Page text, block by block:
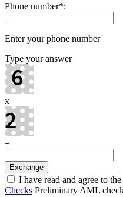
Phone number*:
Enter your phone number
Type your answer
x
=
I have read and agree to the
Checks Preliminary AML